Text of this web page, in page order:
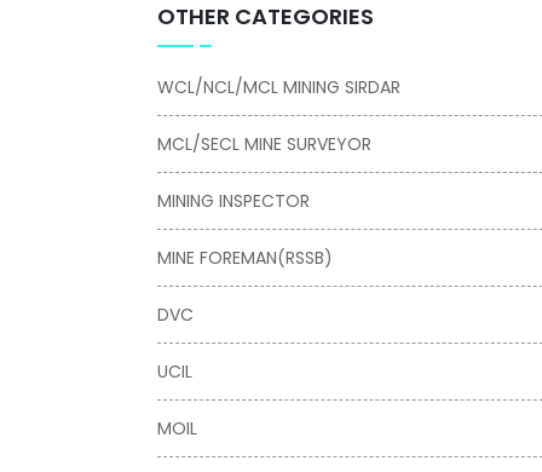
OTHER CATEGORIES
WCL/NCL/MCL MINING SIRDAR
MCL/SECL MINE SURVEYOR
MINING INSPECTOR
MINE FOREMAN(RSSB)
DVC
UCIL
MOIL